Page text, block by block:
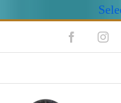
Facebook